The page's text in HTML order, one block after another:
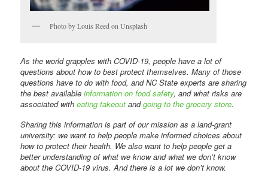
Photo by Louis Reed on Unsplash
As the world grapples with COVID-19, people have a lot of
questions about how to best protect themselves. Many of those
questions have to do with food, and NC State experts are sharing
the best availableinformation on food safety, and what risks are
associated witheating takeout andgoing to the grocery store.
Sharing this information is part of our mission as a land-grant
university: we want to help people make informed choices about
how to protect their health. We also want to help people get a
better understanding of what we know and what we don’t know
about the COVID-19 virus. And there is a lot we don’t know.